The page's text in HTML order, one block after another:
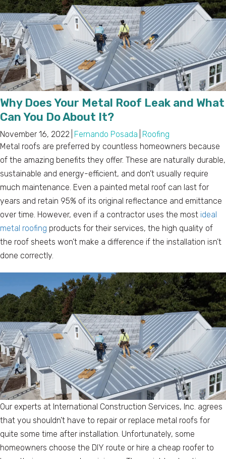
Why Does Your Metal Roof Leak and What
Can You Do About It?
November 16, 2022 Fernando Posada Roofing
Metal roofs are preferred by countless homeowners because
of the amazing benefits they offer. These are naturally durable,
sustainable and energy-efficient, and don’t usually require
much maintenance. Even a painted metal roof can last for
years and retain 95% of its original reflectance and emittance
over time. However, even if a contractor uses the most ideal
metal roofing products for their services, the high quality of
the roof sheets won’t make a difference if the installation isn’t
done correctly.
Our experts at International Construction Services, Inc. agrees
that you shouldn’t have to repair or replace metal roofs for
quite some time after installation. Unfortunately, some
homeowners choose the DIY route or hire a cheap roofer to